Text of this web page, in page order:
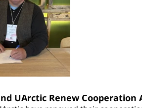
UArctic Renew Cooperation